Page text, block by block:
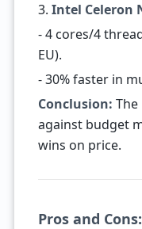
3. Intel Celeron
- 4 cores/4
EU).
- 30% faster in
Conclusion: The
against budget
wins on price.
Pros and